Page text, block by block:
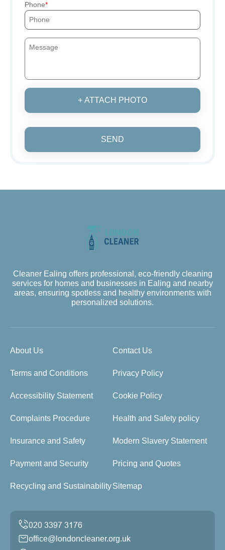
Phone
+ ATTACH PHOTO
SEND
Cleaner Ealing offers professional, eco-friendly cleaning
services for homes and businesses in Ealing and nearby
areas, ensuring spotless and healthy environments with
personalized solutions.
About Us Contact Us
Terms and Conditions Privacy Policy
Accessibility Statement Cookie Policy
Complaints Procedure Health and Safety policy
Insurance and Safety Modern Slavery Statement
Payment and Security Pricing and Quotes
Recycling and SustainabilitySitemap
office@londoncleaner.org.uk